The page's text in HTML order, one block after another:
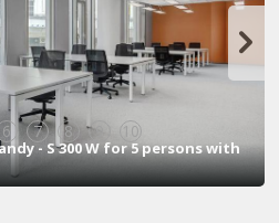
6 7 8 9 10
- S 300 W for 5 persons with